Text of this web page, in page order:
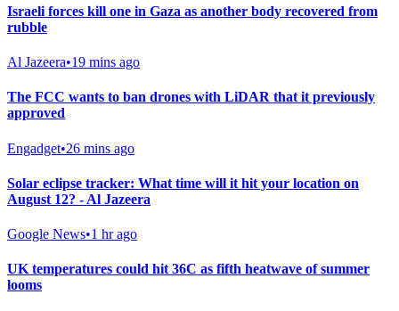
Israeli forces kill one in Gaza as another body recovered from
rubble
Al Jazeera•19 mins ago
The FCC wants to ban drones with LiDAR that it previously
approved
Engadget•26 mins ago
Solar eclipse tracker: What time will it hit your location on
August 12? - Al Jazeera
Google News•1 hr ago
UK temperatures could hit 36C as fifth heatwave of summer
looms